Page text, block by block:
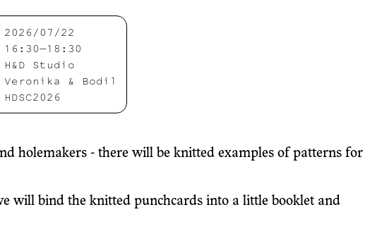
2026/07/22
16:30—18:30
H&D Studio
Veronika & Bodil
HDSC2026
holemakers - there will be knitted examples of patterns for
will bind the knitted punchcards into a little booklet and